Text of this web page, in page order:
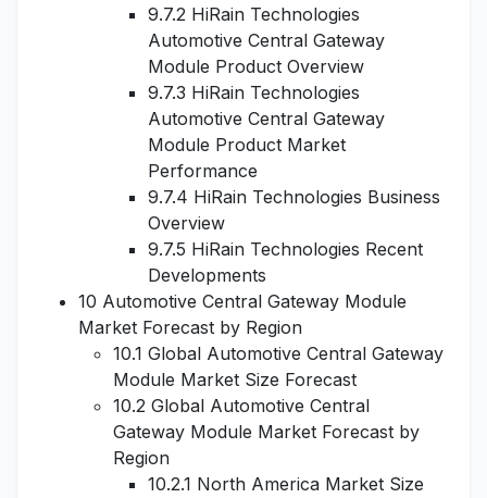
9.7.2 HiRain Technologies
Automotive Central Gateway
Module Product Overview
9.7.3 HiRain Technologies
Automotive Central Gateway
Module Product Market
Performance
9.7.4 HiRain Technologies Business
Overview
9.7.5 HiRain Technologies Recent
Developments
10 Automotive Central Gateway Module
Market Forecast by Region
10.1 Global Automotive Central Gateway
Module Market Size Forecast
10.2 Global Automotive Central
Gateway Module Market Forecast by
Region
10.2.1 North America Market Size